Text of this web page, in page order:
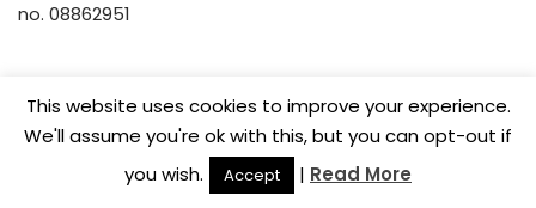
no. 08862951
Home Privacy Policy
Music Lesson Vouchers
Careers
© Yorkshire Academy of Modern Music Ltd 2022
This website uses cookies to improve your experience.
We'll assume you're ok with this, but you can opt-out if
you wish.
Accept | Read More